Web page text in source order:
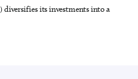
diversifies its investments into a